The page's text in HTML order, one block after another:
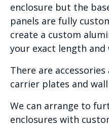
enclosure but the
panels are fully
create a custom
your exact length
There are
carrier plates and
We can arrange to
enclosures with